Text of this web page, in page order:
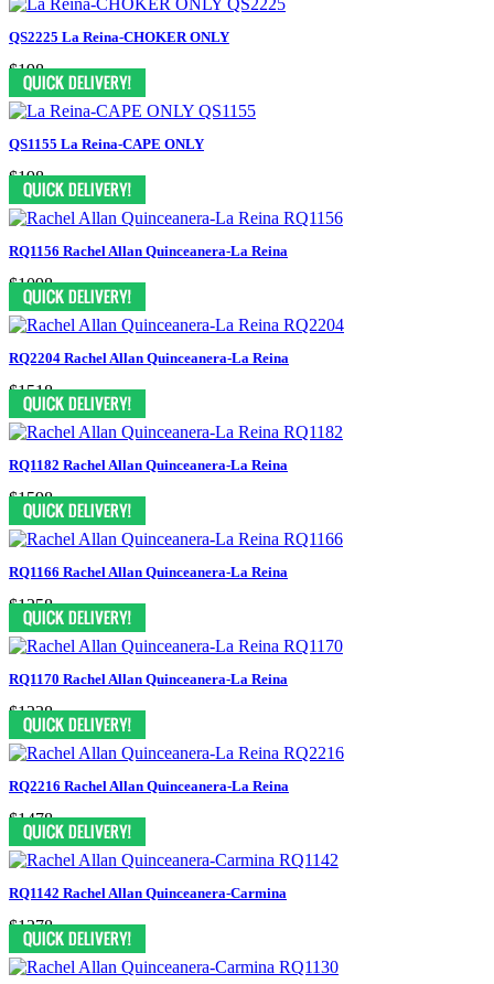
QS2225 La Reina-CHOKER ONLY
$198
QS1155 La Reina-CAPE ONLY
$198
RQ1156 Rachel Allan Quinceanera-La Reina
$1098
RQ2204 Rachel Allan Quinceanera-La Reina
$1518
RQ1182 Rachel Allan Quinceanera-La Reina
$1598
RQ1166 Rachel Allan Quinceanera-La Reina
$1258
RQ1170 Rachel Allan Quinceanera-La Reina
$1238
RQ2216 Rachel Allan Quinceanera-La Reina
$1478
RQ1142 Rachel Allan Quinceanera-Carmina
$1278